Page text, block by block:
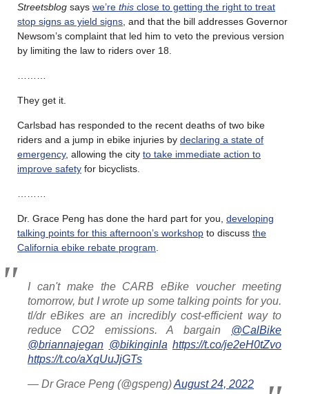
Streetsblog says we’re this close to getting the right to treat
stop signs as yield signs , and that the bill addresses Governor
Newsom’s complaint that led him to veto the previous version
by limiting the law to riders over 18.
They get it.
Carlsbad has responded to the recent deaths of two bike
riders and a jump in ebike injuries by declaring a state of
emergency, allowing the city to take immediate action to
improve safety for bicyclists.
Dr. Grace Peng has done the hard part for you, developing
talking points for this afternoon’s workshop to discuss the
California ebike rebate program
I can't make the CARB eBike voucher meeting
tomorrow, but I wrote up some talking points for you.
tl/dr eBikes are an incredibly cost-efficient way to
reduce CO2 emissions. A bargain @CalBike
@briannajegan @bikinginla https://t.co/je2eH0tZvo
https://t.co/aXqUuJjGTs
— Dr Grace Peng (@gspeng)August 24, 2022